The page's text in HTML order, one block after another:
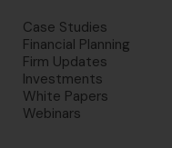
Case Studies
Financial Planning
Firm Updates
Investments
White Papers
Webinars